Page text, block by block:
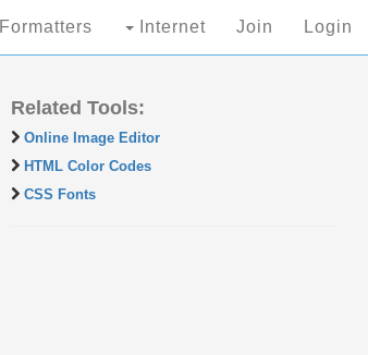
Formatters Internet Join Login
Related Tools:
Online Image Editor
HTML Color Codes
CSS Fonts